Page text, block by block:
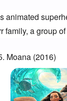
animated
family, a group
Moana (2016)